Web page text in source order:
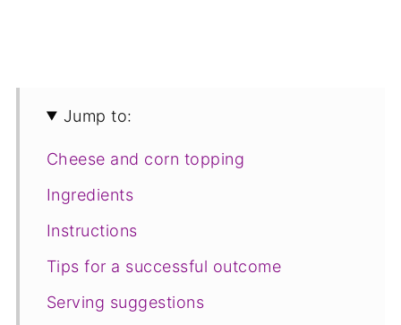
Jump to:
Cheese and corn topping
Ingredients
Instructions
Tips for a successful outcome
Serving suggestions